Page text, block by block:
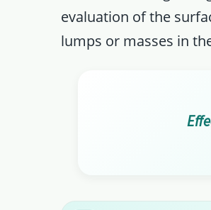
evaluation of the
lumps or masses in